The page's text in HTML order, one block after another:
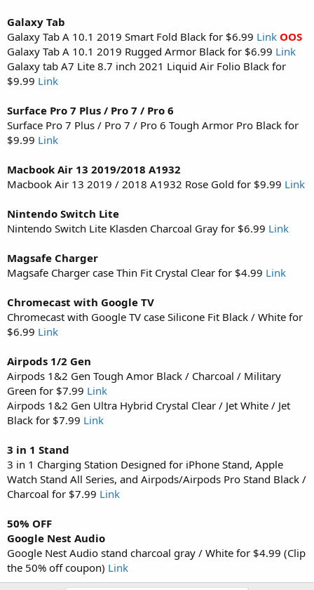
Galaxy Tab
Galaxy Tab A 10.1 2019 Smart Fold Black for $6.99 Link OOS
Galaxy Tab A 10.1 2019 Rugged Armor Black for $6.99 Link
Galaxy tab A7 Lite 8.7 inch 2021 Liquid Air Folio Black for
$9.99 Link
Surface Pro 7 Plus / Pro 7 / Pro 6
Surface Pro 7 Plus / Pro 7 / Pro 6 Tough Armor Pro Black for
$9.99 Link
Macbook Air 13 2019/2018 A1932
Macbook Air 13 2019 / 2018 A1932 Rose Gold for $9.99 Link
Nintendo Switch Lite
Nintendo Switch Lite Klasden Charcoal Gray for $6.99 Link
Magsafe Charger
Magsafe Charger case Thin Fit Crystal Clear for $4.99 Link
Chromecast with Google TV
Chromecast with Google TV case Silicone Fit Black / White for
$6.99 Link
Airpods 1/2 Gen
Airpods 1&2 Gen Tough Amor Black / Charcoal / Military
Green for $7.99 Link
Airpods 1&2 Gen Ultra Hybrid Crystal Clear / Jet White / Jet
Black for $7.99 Link
3 in 1 Stand
3 in 1 Charging Station Designed for iPhone Stand, Apple
Watch Stand All Series, and Airpods/Airpods Pro Stand Black /
Charcoal for $7.99 Link
50% OFF
Google Nest Audio
Google Nest Audio stand charcoal gray / White for $4.99 (Clip
the 50% off coupon) Link